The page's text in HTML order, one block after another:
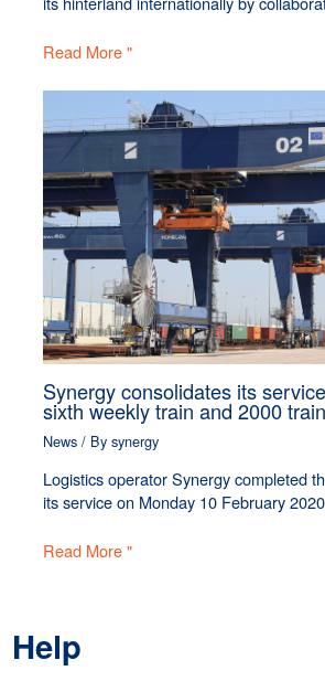
Read More "
Synergy consolidates its
sixth weekly train and 2000
News / Bysynergy
Logistics operator Synergy completed
its service on Monday 10 February
Read More "
Help